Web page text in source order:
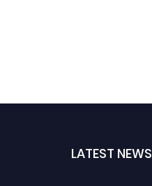
LATEST NEWS